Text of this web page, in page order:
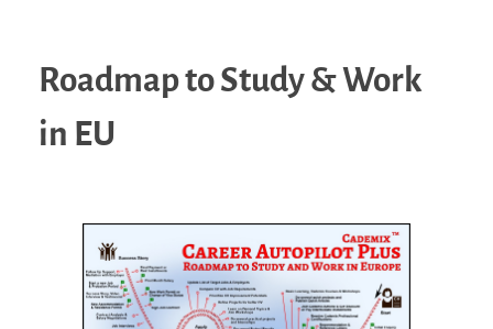
Roadmap to Study & Work
in EU